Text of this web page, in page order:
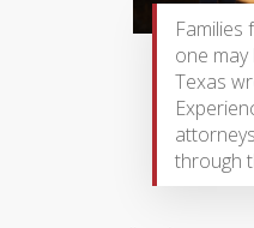
Families
one
Texas
through